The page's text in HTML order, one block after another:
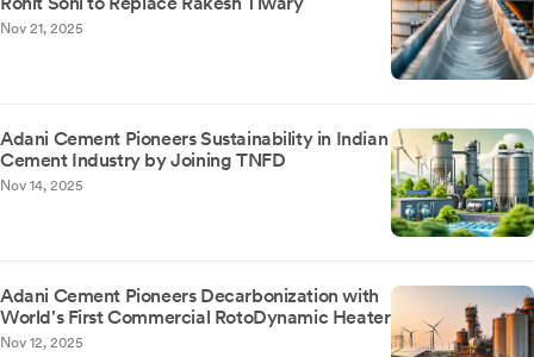
Nov 21, 2025
Adani Cement Pioneers Sustainability in Indian
Cement Industry by Joining TNFD
Nov 14, 2025
Adani Cement Pioneers Decarbonization with
World's First Commercial RotoDynamic Heater
Nov 12, 2025